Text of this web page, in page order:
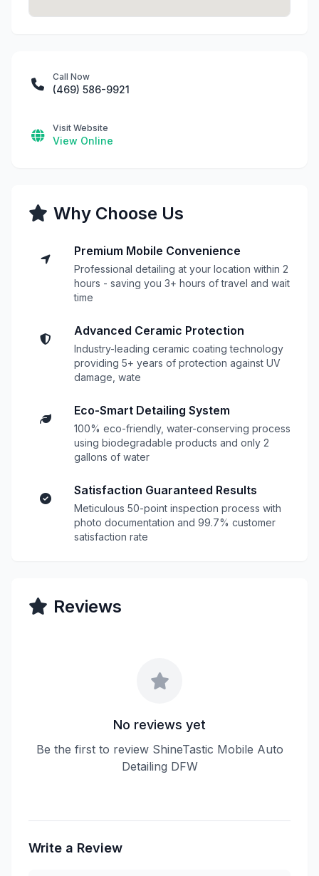
Call Now
(469) 586-9921
Visit Website
View Online
Why Choose Us
Premium Mobile Convenience
Professional detailing at your location within 2
hours - saving you 3+ hours of travel and wait
time
Advanced Ceramic Protection
Industry-leading ceramic coating technology
providing 5+ years of protection against UV
damage, wate
Eco-Smart Detailing System
100% eco-friendly, water-conserving process
using biodegradable products and only 2
gallons of water
Satisfaction Guaranteed Results
Meticulous 50-point inspection process with
photo documentation and 99.7% customer
satisfaction rate
Reviews
No reviews yet
Be the first to review ShineTastic Mobile Auto
Detailing DFW
Write a Review